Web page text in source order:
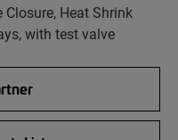
Heat Shrink
with test valve